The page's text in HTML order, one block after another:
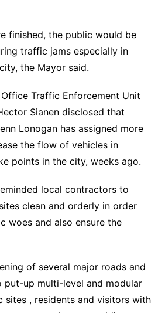
finished, the public would be
traffic jams especially in
the Mayor said.
Traffic Enforcement Unit
Sianen disclosed that
Lonogan has assigned more
the flow of vehicles in
points in the city, weeks ago.
local contractors to
clean and orderly in order
woes and also ensure the
of several major roads and
put-up multi-level and modular
sites , residents and visitors with